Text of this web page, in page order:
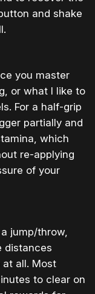
and shake
you master
or what I like to
For a half-grip
partially and
which
re-applying
of your
jump/throw,
distances
all. Most
to clear on